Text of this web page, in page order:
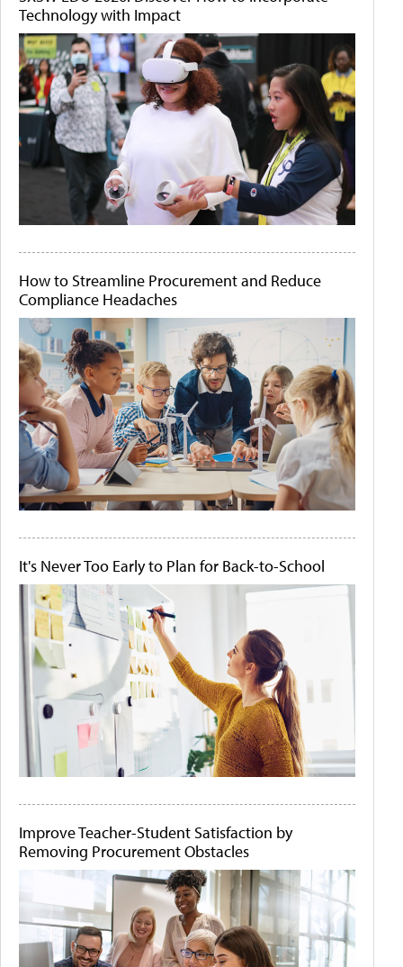
Technology with Impact
How to Streamline Procurement and Reduce
Compliance Headaches
It's Never Too Early to Plan for Back-to-School
Improve Teacher-Student Satisfaction by
Removing Procurement Obstacles